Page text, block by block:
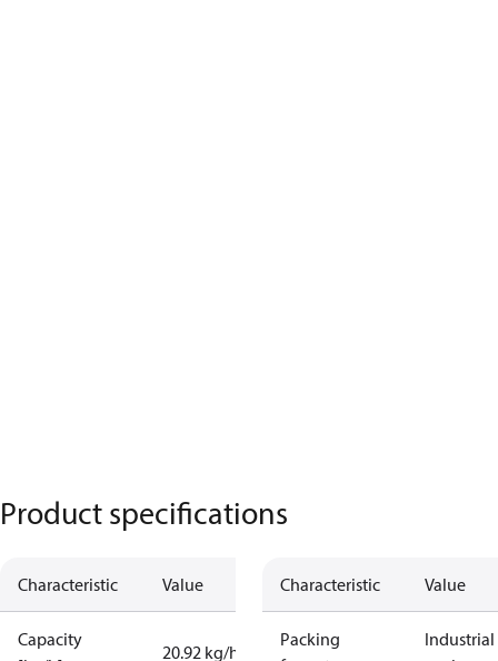
Product specifications
Characteristic Value
Capacity
20.92 kg/h
Characteristic Value
Packing
Industrial